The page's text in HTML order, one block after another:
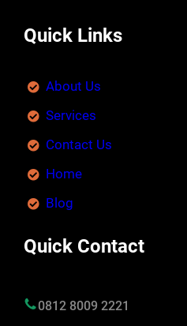
Quick Links
About Us
Services
Contact Us
Home
Blog
Quick Contact
0812 8009 2221